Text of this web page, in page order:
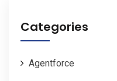
Categories
Agentforce